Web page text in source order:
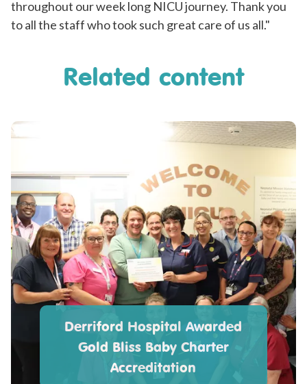
throughout our week long NICU journey. Thank you
to all the staff who took such great care of us all."
Related content
Derriford Hospital Awarded
Gold Bliss Baby Charter
Accreditation